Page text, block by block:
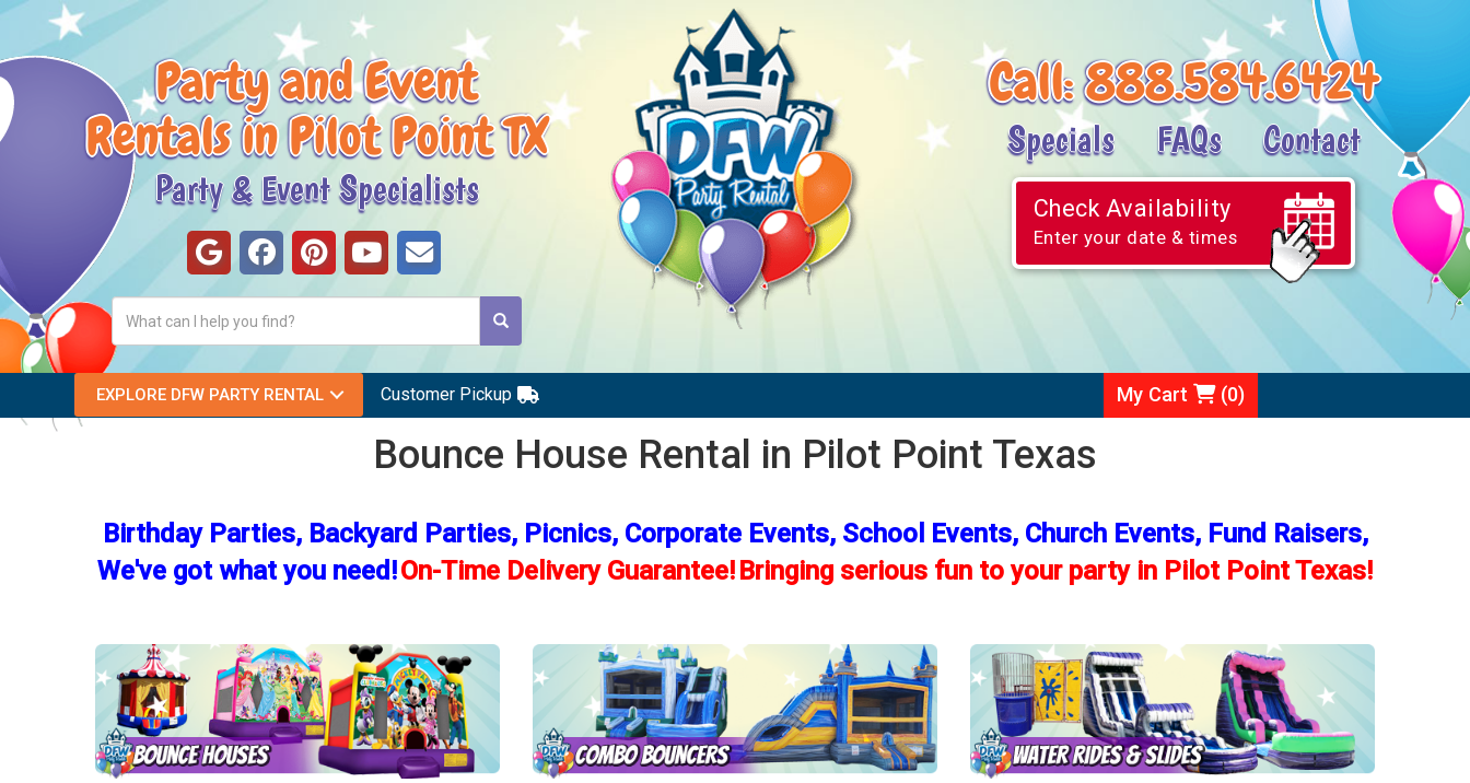
Party and Event
Rentals in Pilot Point TX
Party & Event Specialists
Call:888.584.6424
Specials FAQs Contact
Check Availability
Enter your date & times
EXPLORE DFW PARTY RENTAL Customer Pickup My Cart (0)
Bounce House Rental in Pilot Point Texas
Birthday Parties, Backyard Parties, Picnics, Corporate Events, School Events, Church Events, Fund Raisers,
We've got what you need!On-Time Delivery Guarantee!Bringing serious fun to your party in Pilot Point Texas!